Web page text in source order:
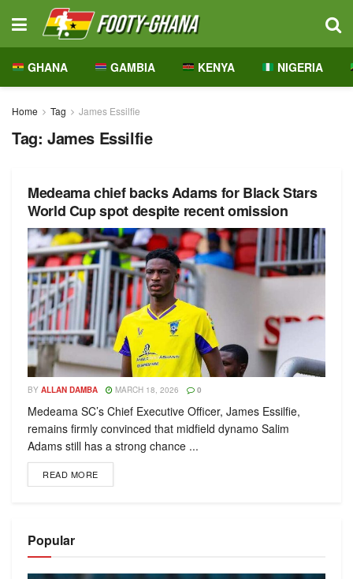
GHANA GAMBIA KENYA NIGERIA
Home Tag James Essilfie
Tag: James Essilfie
Medeama chief backs Adams for Black Stars
World Cup spot despite recent omission
BY ALLAN DAMBA MARCH 18, 2026 0
Medeama SC’s Chief Executive Officer, James Essilfie,
remains firmly convinced that midfield dynamo Salim
Adams still has a strong chance ...
READ MORE
Popular